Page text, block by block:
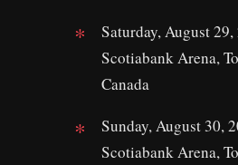
Saturday, August
Scotiabank Arena,
Canada
Sunday, August 30,
Scotiabank Arena,